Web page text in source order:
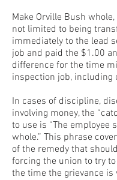
Make Orville Bush
not limited to being
immediately to the lead
job and paid the $1.00
difference for the time
inspection job, including
In cases of discipline,
involving money, the
to use is “The employee
whole.” This phrase
of the remedy that
forcing the union to try
the time the grievance is